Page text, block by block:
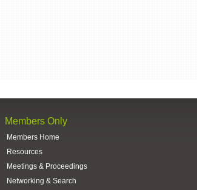
Members Only
Members Home
Resources
Meetings & Proceedings
Networking & Search